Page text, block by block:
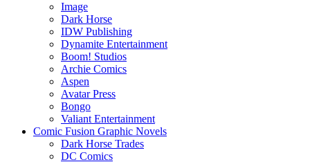
Image
Dark Horse
IDW Publishing
Dynamite Entertainment
Boom! Studios
Archie Comics
Aspen
Avatar Press
Bongo
Valiant Entertainment
Comic Fusion Graphic Novels
Dark Horse Trades
DC Comics